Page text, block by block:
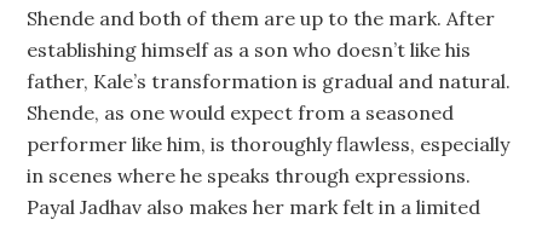
Shende and both of them are up to the mark. After
establishing himself as a son who doesn’t like his
father, Kale’s transformation is gradual and natural.
Shende, as one would expect from a seasoned
performer like him, is thoroughly flawless, especially
in scenes where he speaks through expressions.
Payal Jadhav also makes her mark felt in a limited